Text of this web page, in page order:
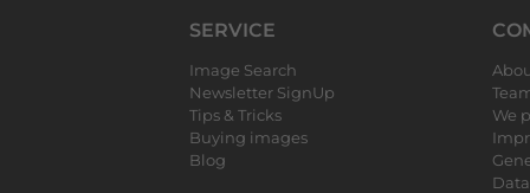
SERVICE
Image Search
Newsletter SignUp
Tips & Tricks
Buying images
Blog
We